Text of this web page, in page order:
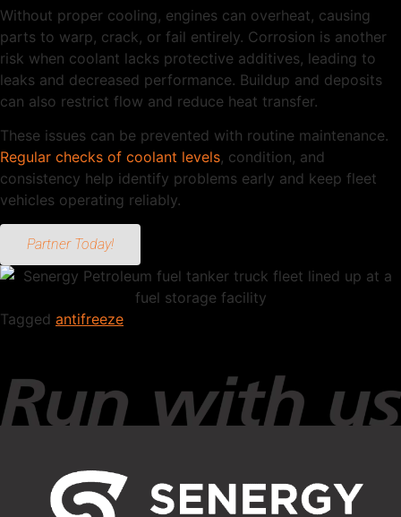
Without proper cooling, engines can overheat, causing
parts to warp, crack, or fail entirely. Corrosion is another
risk when coolant lacks protective additives, leading to
leaks and decreased performance. Buildup and deposits
can also restrict flow and reduce heat transfer.
These issues can be prevented with routine maintenance.
Regular checks of coolant levels, condition, and
consistency help identify problems early and keep fleet
vehicles operating reliably.
Partner Today!
Tagged antifreeze